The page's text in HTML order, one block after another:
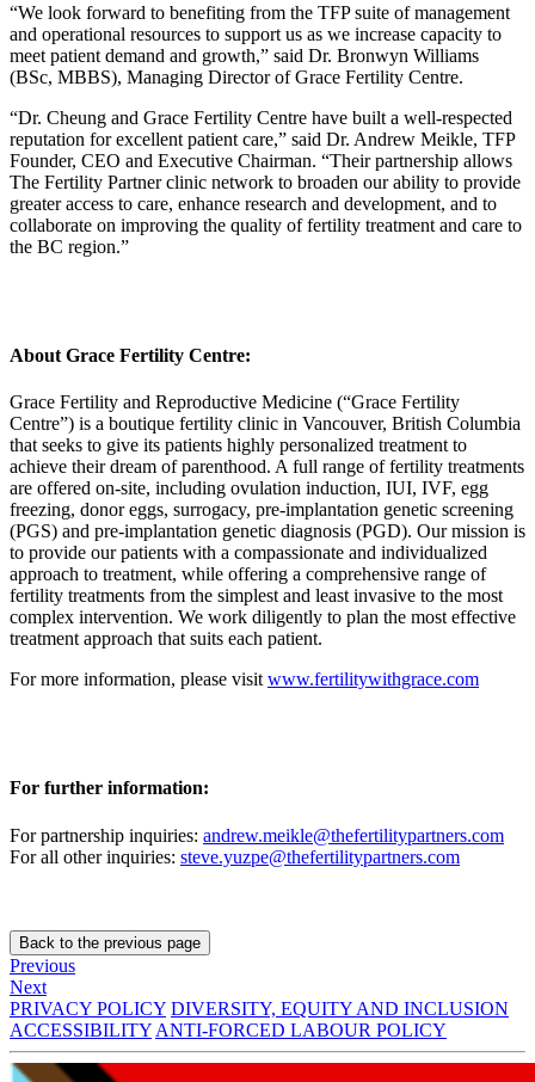
“We look forward to benefiting from the TFP suite of management
and operational resources to support us as we increase capacity to
meet patient demand and growth,” said Dr. Bronwyn Williams
(BSc, MBBS), Managing Director of Grace Fertility Centre.
“Dr. Cheung and Grace Fertility Centre have built a well-respected
reputation for excellent patient care,” said Dr. Andrew Meikle, TFP
Founder, CEO and Executive Chairman. “Their partnership allows
The Fertility Partner clinic network to broaden our ability to provide
greater access to care, enhance research and development, and to
collaborate on improving the quality of fertility treatment and care to
the BC region.”
About Grace Fertility Centre:
Grace Fertility and Reproductive Medicine (“Grace Fertility
Centre”) is a boutique fertility clinic in Vancouver, British Columbia
that seeks to give its patients highly personalized treatment to
achieve their dream of parenthood. A full range of fertility treatments
are offered on-site, including ovulation induction, IUI, IVF, egg
freezing, donor eggs, surrogacy, pre-implantation genetic screening
(PGS) and pre-implantation genetic diagnosis (PGD). Our mission is
to provide our patients with a compassionate and individualized
approach to treatment, while offering a comprehensive range of
fertility treatments from the simplest and least invasive to the most
complex intervention. We work diligently to plan the most effective
treatment approach that suits each patient.
For more information, please visit www.fertilitywithgrace.com
For further information:
For partnership inquiries: andrew.meikle@thefertilitypartners.com
For all other inquiries: steve.yuzpe@thefertilitypartners.com
Back to the previous page
Previous
Next
PRIVACY POLICY DIVERSITY, EQUITY AND INCLUSION
ACCESSIBILITY ANTI-FORCED LABOUR POLICY